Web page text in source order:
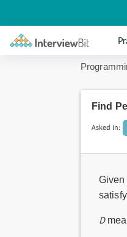
Find
Asked in:
Given
D